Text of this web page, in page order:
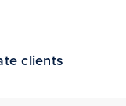
clients